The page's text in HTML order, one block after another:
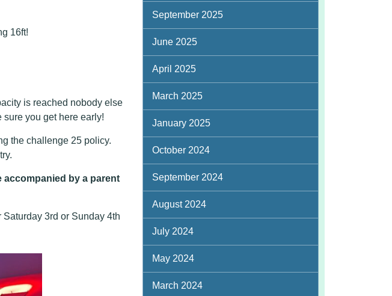
16ft!
is reached nobody else
you get here early!
the challenge 25 policy.
accompanied by a parent
3rd or Sunday 4th
September 2025
June 2025
April 2025
March 2025
January 2025
October 2024
September 2024
August 2024
July 2024
May 2024
March 2024